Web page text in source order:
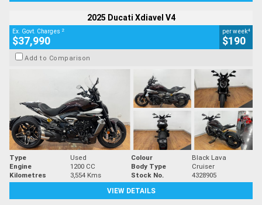
2025 Ducati Xdiavel V4
Ex. Govt. Charges 2
$37,990
per week4
$190
Add to Comparison
Type Used Colour
Black Lava
Engine
1200 CC Body Type
Cruiser
Kilometres
3,554 Kms Stock No.
4328905
VIEW DETAILS